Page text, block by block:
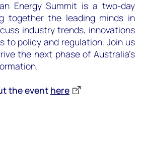
Energy Summit is a two-day
together the leading minds in
industry trends, innovations
to policy and regulation. Join us
the next phase of Australia’s
the event here